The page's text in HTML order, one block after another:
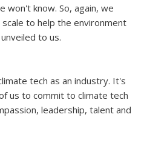
won't know. So, again, we
to help the environment
to us.
tech as an industry. It's
us to commit to climate tech
leadership, talent and